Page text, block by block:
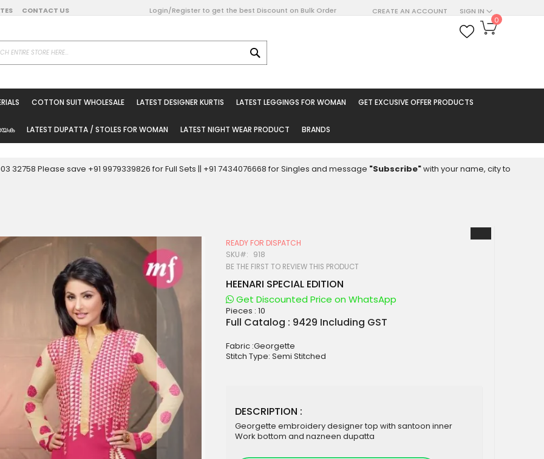
SIGN IN
CREATE AN ACCOUNT
CONTACT US Login/Register to get the best Discount on Bulk Order
Online
for Woman
My Cart
0
COTTON SUIT WHOLESALE LATEST DESIGNER KURTIS LATEST LEGGINGS FOR WOMAN GET EXCUSIVE OFFER PRODUCTS
LATEST DUPATTA / STOLES FOR WOMAN LATEST NIGHT WEAR PRODUCT BRANDS
32758 Please save +91 9979339826 for Full Sets || +91 7434076668 for Singles and message "Subscribe"with your name, city to
READY FOR DISPATCH
SKU
918
BE THE FIRST TO REVIEW THIS PRODUCT
HEENARI SPECIAL EDITION
Get Discounted Price on WhatsApp
Pieces :10
Full Catalog : 9429 Including GST
Fabric :Georgette
Stitch Type: Semi Stitched
DESCRIPTION :
Georgette embroidery designer top with santoon inner
Work bottom and nazneen dupatta